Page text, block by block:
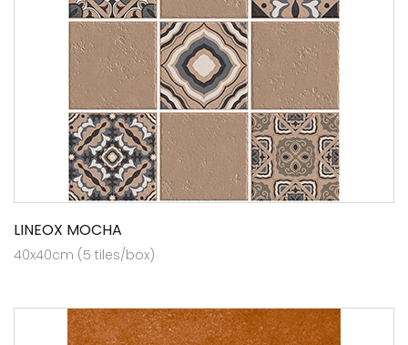
LINEOX MOCHA
40x40cm (5 tiles/box)